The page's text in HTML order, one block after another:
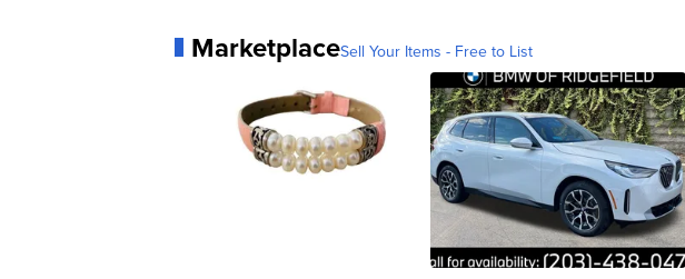
MarketplaceSell Your Items - Free to List